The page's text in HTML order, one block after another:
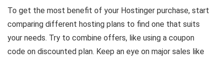
To get the most benefit of your Hostinger purchase, start
comparing different hosting plans to find one that suits
your needs. Try to combine offers, like using a coupon
code on discounted plan. Keep an eye on major sales like